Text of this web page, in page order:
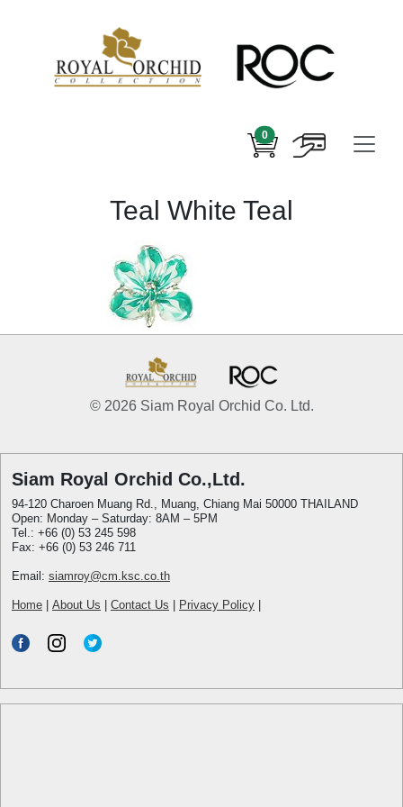
0
Teal White Teal
© 2026 Siam Royal Orchid Co. Ltd.
Siam Royal Orchid Co.,Ltd.
94-120 Charoen Muang Rd., Muang, Chiang Mai 50000 THAILAND
Open: Monday – Saturday: 8AM – 5PM
Tel.: +66 (0) 53 245 598
Fax: +66 (0) 53 246 711
Email: siamroy@cm.ksc.co.th
Home About Us Contact Us Privacy Policy